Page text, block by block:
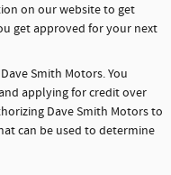
on our website to get
get approved for your next
Smith Motors. You
applying for credit over
Dave Smith Motors to
can be used to determine